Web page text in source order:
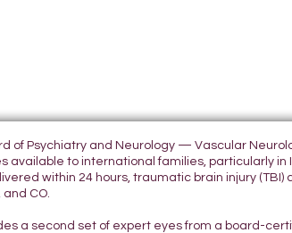
of Psychiatry and Neurology — Vascular
available to international families, particularly in
within 24 hours, traumatic brain injury (TBI)
CO.
a second set of expert eyes from a board-